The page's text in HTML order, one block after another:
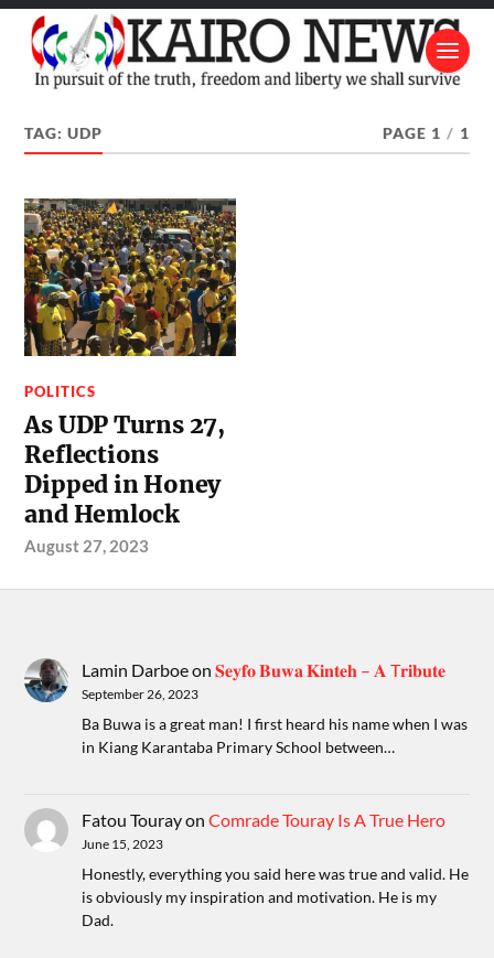
TAG:UDP PAGE 1 / 1
POLITICS
As UDP Turns 27,
Reflections
Dipped in Honey
and Hemlock
August 27, 2023
Lamin Darboeon𝐒𝐞𝐲𝐟𝐨 𝐁𝐮𝐰𝐚 𝐊𝐢𝐧𝐭𝐞𝐡 – 𝐀 T𝐫𝐢𝐛𝐮𝐭𝐞
September 26, 2023
Ba Buwa is a great man! I first heard his name when I was
in Kiang Karantaba Primary School between…
Fatou TourayonComrade Touray Is A True Hero
June 15, 2023
Honestly, everything you said here was true and valid. He
is obviously my inspiration and motivation. He is my
Dad.